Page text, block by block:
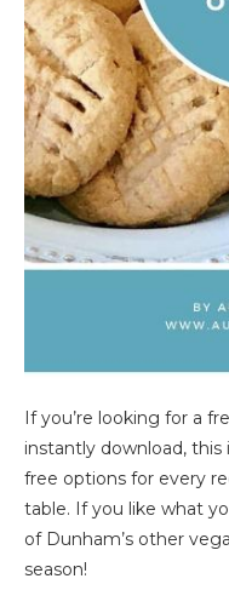
If you’re looking for a
instantly download,
free options for every
table. If you like what
of Dunham’s other
season!